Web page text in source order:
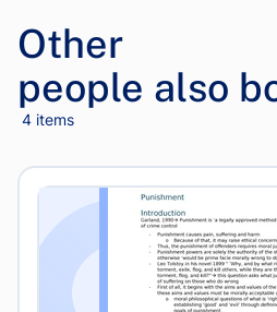
Other
people also
4 items